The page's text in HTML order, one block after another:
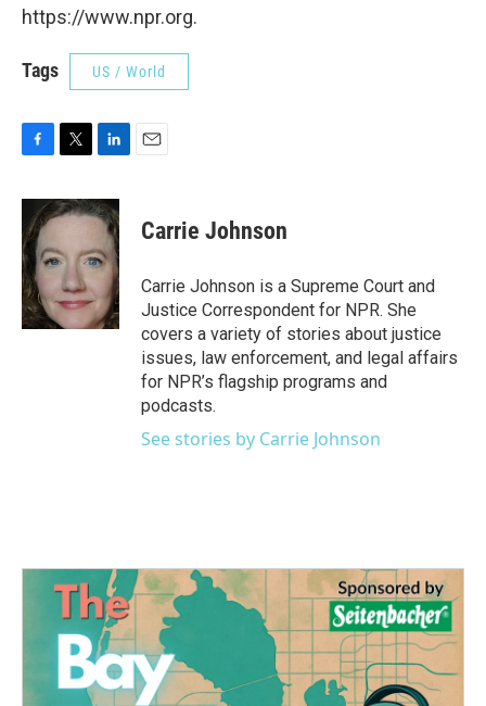
https://www.npr.org.
Tags US / World
c
e
b
o
o
k
i
t
e
r
n
k
d
n
Carrie Johnson
Carrie Johnson is a Supreme Court and
Justice Correspondent for NPR. She
covers a variety of stories about justice
issues, law enforcement, and legal affairs
for NPR’s flagship programs and
podcasts.
See stories by Carrie Johnson